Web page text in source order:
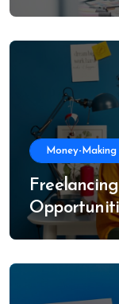
Money-Making
Trends